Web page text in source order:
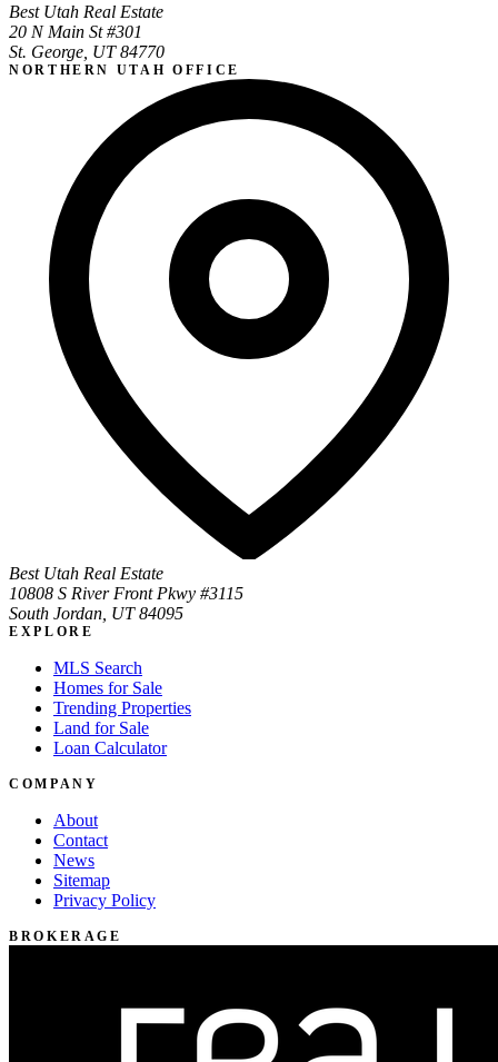
Best Utah Real Estate
20 N Main St #301
St. George, UT 84770
NORTHERN UTAH OFFICE
Best Utah Real Estate
10808 S River Front Pkwy #3115
South Jordan, UT 84095
EXPLORE
MLS Search
Homes for Sale
Trending Properties
Land for Sale
Loan Calculator
COMPANY
About
Contact
News
Sitemap
Privacy Policy
BROKERAGE